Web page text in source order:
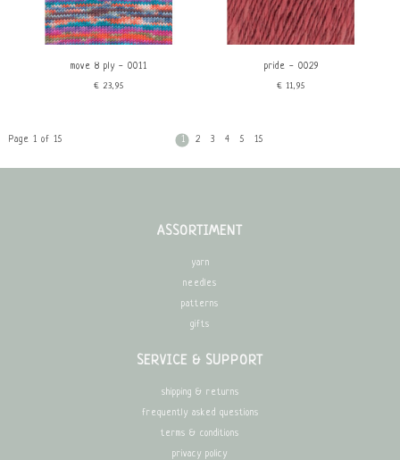
move 8 ply - 0011
€23,95
pride - 0029
€11,95
Page 1 of 15 1 2 3 4 5 15
ASSORTIMENT
yarn
needles
patterns
gifts
SERVICE & SUPPORT
shipping & returns
frequently asked questions
terms & conditions
privacy policy